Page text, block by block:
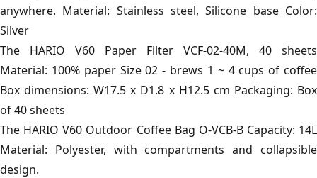
anywhere. Material: Stainless steel, Silicone base Color:
Silver
The HARIO V60 Paper Filter VCF-02-40M, 40 sheets
Material: 100% paper Size 02 - brews 1 ~ 4 cups of coffee
Box dimensions: W17.5 x D1.8 x H12.5 cm Packaging: Box
of 40 sheets
The HARIO V60 Outdoor Coffee Bag O-VCB-B Capacity: 14L
Material: Polyester, with compartments and collapsible
design.